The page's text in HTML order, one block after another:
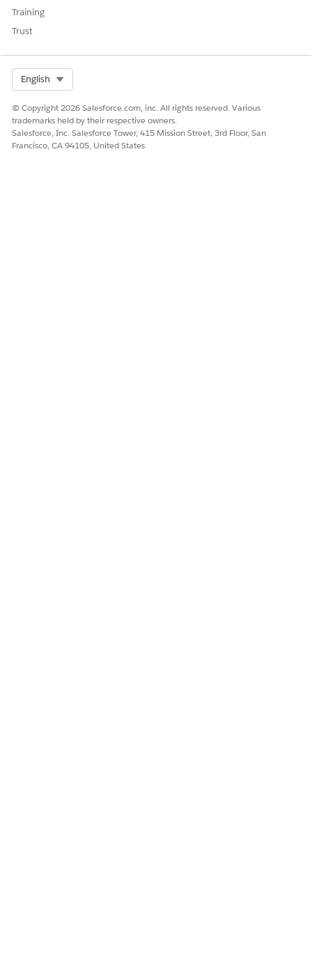
Training
Trust
English
© Copyright 2026 Salesforce.com, inc. All rights reserved. Various
trademarks held by their respective owners.
Salesforce, Inc. Salesforce Tower, 415 Mission Street, 3rd Floor, San
Francisco, CA 94105, United States